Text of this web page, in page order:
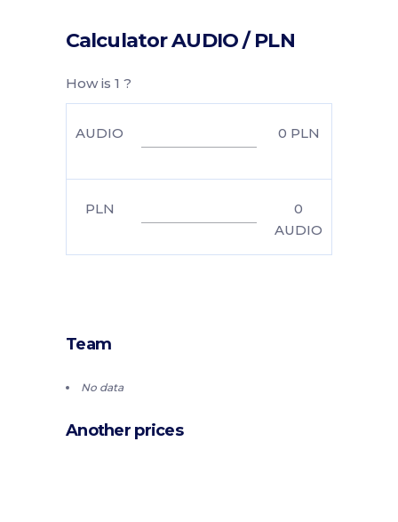
Calculator AUDIO / PLN
How is 1 ?
AUDIO 0 PLN
PLN
0
AUDIO
Team
No data
Another prices